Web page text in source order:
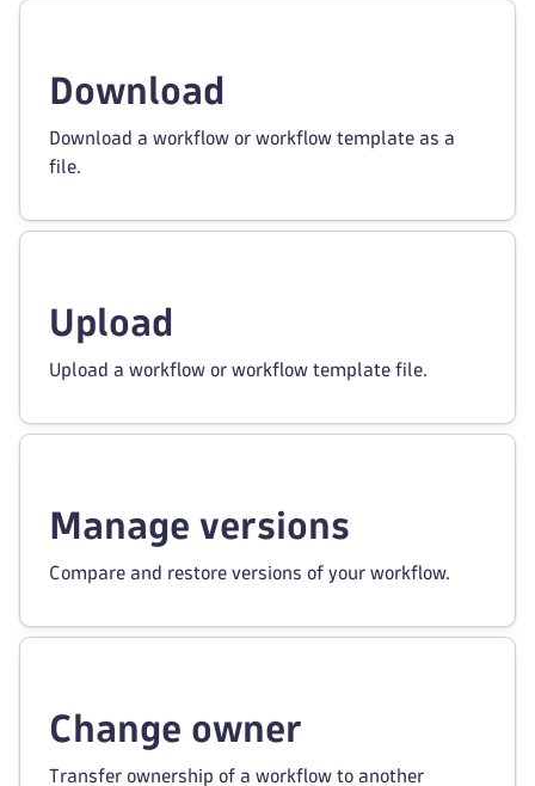
Download
Download a workflow or workflow template as a
file.
Upload
Upload a workflow or workflow template file.
Manage versions
Compare and restore versions of your workflow.
Change owner
Transfer ownership of a workflow to another